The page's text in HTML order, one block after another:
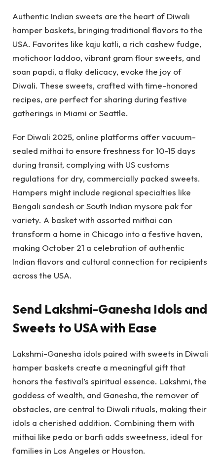
Authentic Indian sweets are the heart of Diwali
hamper baskets, bringing traditional flavors to the
USA. Favorites like kaju katli, a rich cashew fudge,
motichoor laddoo, vibrant gram flour sweets, and
soan papdi, a flaky delicacy, evoke the joy of
Diwali. These sweets, crafted with time-honored
recipes, are perfect for sharing during festive
gatherings in Miami or Seattle.
For Diwali 2025, online platforms offer vacuum-
sealed mithai to ensure freshness for 10-15 days
during transit, complying with US customs
regulations for dry, commercially packed sweets.
Hampers might include regional specialties like
Bengali sandesh or South Indian mysore pak for
variety. A basket with assorted mithai can
transform a home in Chicago into a festive haven,
making October 21 a celebration of authentic
Indian flavors and cultural connection for recipients
across the USA.
Send Lakshmi-Ganesha Idols and
Sweets to USA with Ease
Lakshmi-Ganesha idols paired with sweets in Diwali
hamper baskets create a meaningful gift that
honors the festival’s spiritual essence. Lakshmi, the
goddess of wealth, and Ganesha, the remover of
obstacles, are central to Diwali rituals, making their
idols a cherished addition. Combining them with
mithai like peda or barfi adds sweetness, ideal for
families in Los Angeles or Houston.